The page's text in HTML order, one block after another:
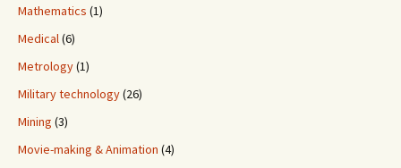
Mathematics (1)
Medical(6)
Metrology(1)
Military technology(26)
Mining (3)
Movie-making & Animation (4)